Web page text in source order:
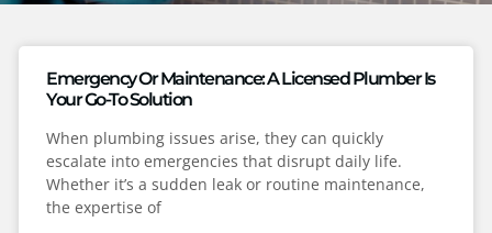
Emergency Or Maintenance: A Licensed Plumber Is
Your Go-To Solution
When plumbing issues arise, they can quickly
escalate into emergencies that disrupt daily life.
Whether it’s a sudden leak or routine maintenance,
the expertise of